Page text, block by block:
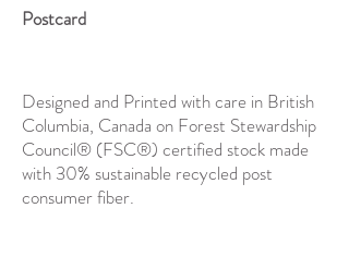
Postcard
Designed and Printed with care in British
Columbia, Canada on Forest Stewardship
Council® (FSC®) certified stock made
with 30% sustainable recycled post
consumer fiber.